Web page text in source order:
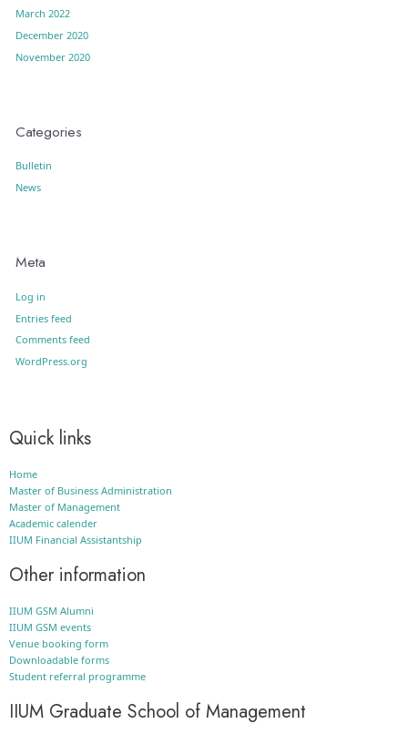
March 2022
December 2020
November 2020
Categories
Bulletin
News
Meta
Log in
Entries feed
Comments feed
WordPress.org
Quick links
Home
Master of Business Administration
Master of Management
Academic calender
IIUM Financial Assistantship
Other information
IIUM GSM Alumni
IIUM GSM events
Venue booking form
Downloadable forms
Student referral programme
IIUM Graduate School of Management